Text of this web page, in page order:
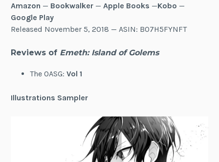
Amazon — Bookwalker —Apple Books —Kobo —
Google Play
Released November 5, 2018 — ASIN: B07H5FYNFT
Reviews of Emeth: Island of Golems
The OASG: Vol 1
Illustrations Sampler